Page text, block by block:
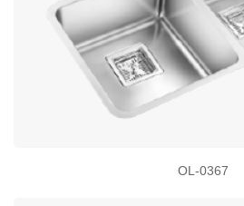
OL-0367